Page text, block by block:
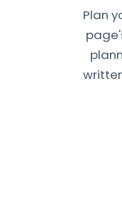
Plan